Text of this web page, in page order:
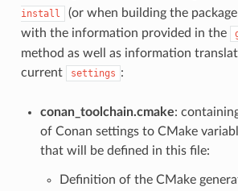
install
(or when building the
with the information provided in the
method as well as information
current
settings :
conan_toolchain.cmake:
of Conan settings to CMake
that will be defined in this file:
Definition of the CMake